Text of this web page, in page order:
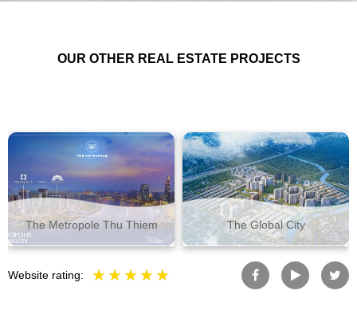
OUR OTHER REAL ESTATE PROJECTS
The Metropole Thu Thiem The Global City
Website rating: